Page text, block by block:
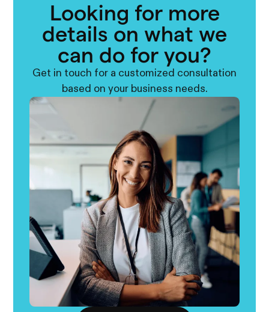
Looking for more
details on what we
can do for you?
Get in touch for a customized consultation
based on your business needs.